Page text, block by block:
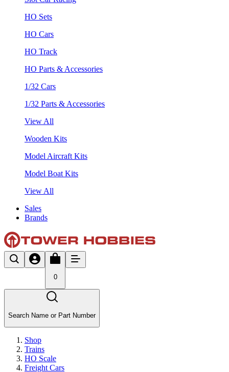
HO Sets
HO Cars
HO Track
HO Parts & Accessories
1/32 Cars
1/32 Parts & Accessories
View All
Wooden Kits
Model Aircraft Kits
Model Boat Kits
View All
Sales
Brands
0
Search Name or Part Number
Shop
Trains
HO Scale
Freight Cars